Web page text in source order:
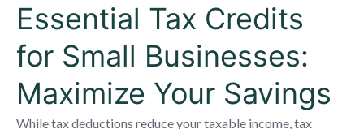
Essential Tax Credits
for Small Businesses:
Maximize Your Savings
While tax deductions reduce your taxable income, tax